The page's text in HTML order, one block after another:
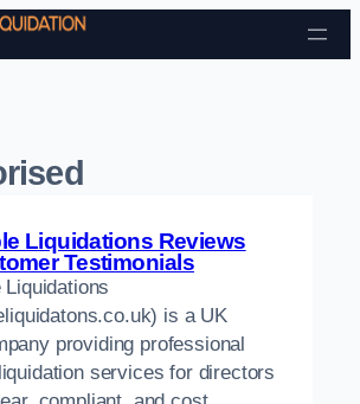
Skip to content
Liquidations Reviews
Testimonials
is a UK
providing professional
services for directors